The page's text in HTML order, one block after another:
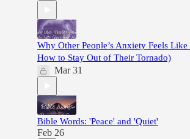
Why Other People’s Anxiety Feels Like
How to Stay Out of Their Tornado)
Mar 31
Bible Words: 'Peace' and 'Quiet'
Feb 26